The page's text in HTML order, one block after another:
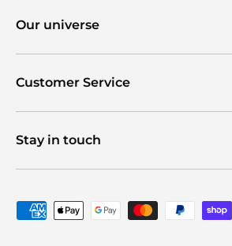
Our universe
Customer Service
Stay in touch
Payment methods accepted